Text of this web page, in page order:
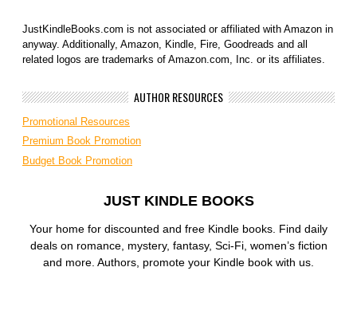
JustKindleBooks.com is not associated or affiliated with Amazon in
anyway. Additionally, Amazon, Kindle, Fire, Goodreads and all
related logos are trademarks of Amazon.com, Inc. or its affiliates.
AUTHOR RESOURCES
Promotional Resources
Premium Book Promotion
Budget Book Promotion
JUST KINDLE BOOKS
Your home for discounted and free Kindle books. Find daily
deals on romance, mystery, fantasy, Sci-Fi, women’s fiction
and more. Authors, promote your Kindle book with us.